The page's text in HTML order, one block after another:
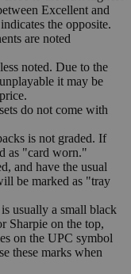
Excellent and
the opposite.
are noted
noted. Due to the
it may be
do not come with
is not graded. If
as "card worn."
and have the usual
be marked as "tray
usually a small black
Sharpie on the top,
on the UPC symbol
these marks when